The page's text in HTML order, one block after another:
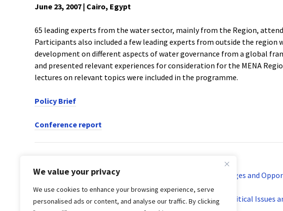
We value your privacy
We use cookies to enhance your browsing experience, serve
personalised ads or content, and analyse our traffic. By clicking
June 23, 2007 | Cairo, Egypt
65 leading experts from the water sector, mainly from the Region,
Participants also included a few leading experts from outside the region
development on different aspects of water governance from a global
and presented relevant experiences for consideration for the MENA
lectures on relevant topics were included in the programme.
Policy Brief
Conference report
Water as a Human Right in the MENA Region: Challenges and
Water Governance in the MENA Region: Critical Issues